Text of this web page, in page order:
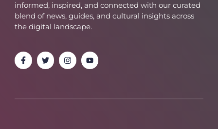
informed, inspired, and connected with our curated
blend of news, guides, and cultural insights across
the digital landscape.